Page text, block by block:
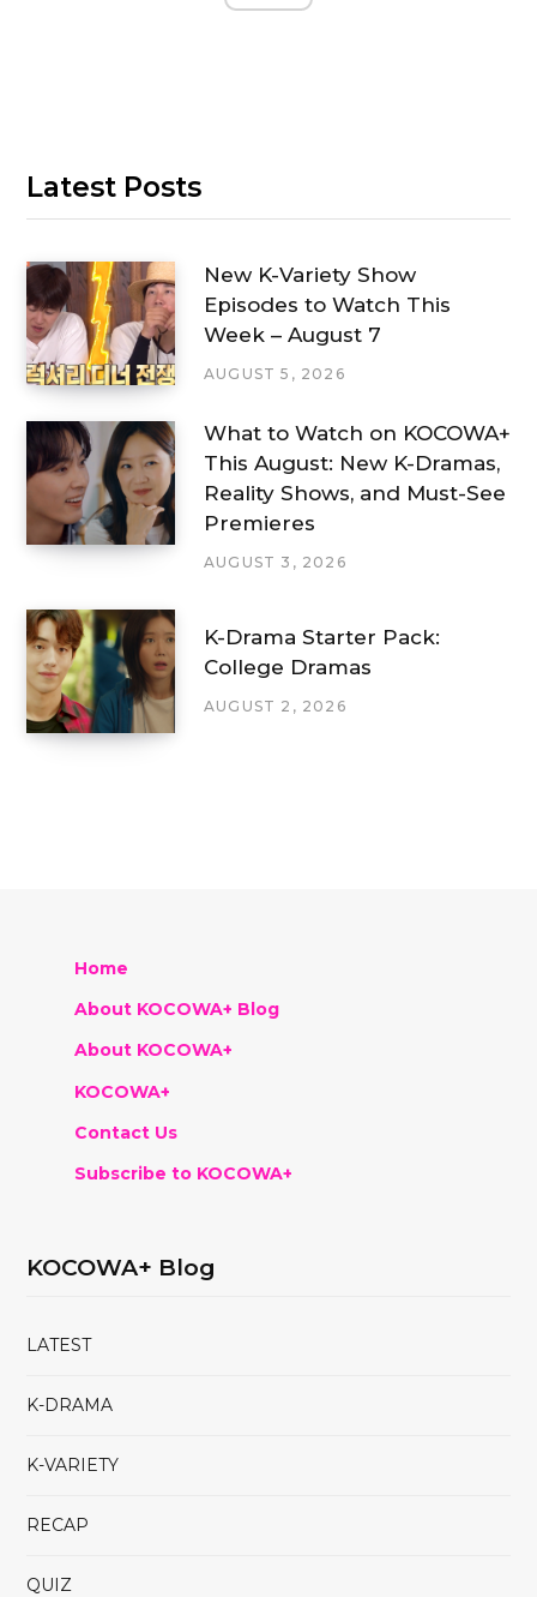
Latest Posts
New K-Variety Show
Episodes to Watch This
Week – August 7
AUGUST 5, 2026
What to Watch on KOCOWA+
This August: New K-Dramas,
Reality Shows, and Must-See
Premieres
AUGUST 3, 2026
K-Drama Starter Pack:
College Dramas
AUGUST 2, 2026
Home
About KOCOWA+ Blog
About KOCOWA+
KOCOWA+
Contact Us
Subscribe to KOCOWA+
KOCOWA+ Blog
LATEST
K-DRAMA
K-VARIETY
RECAP
QUIZ